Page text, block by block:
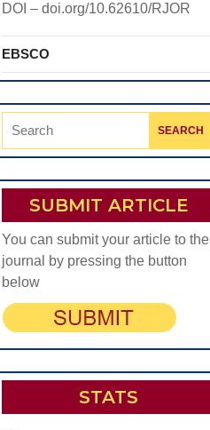
DOI – doi.org/10.62610/RJOR
EBSCO
Search
SUBMIT ARTICLE
You can submit your article to the
journal by pressing the button
below
STATS